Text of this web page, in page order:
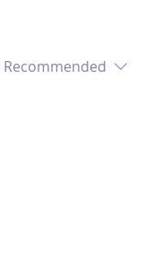
Recommended